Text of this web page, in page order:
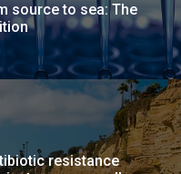
source to sea: The
resistance